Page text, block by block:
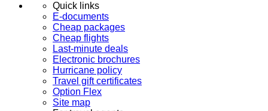
Quick links
E-documents
Cheap packages
Cheap flights
Last-minute deals
Electronic brochures
Hurricane policy
Travel gift certificates
Option Flex
Site map